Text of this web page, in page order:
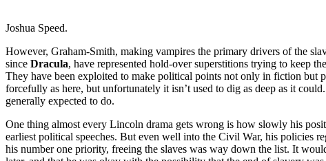
Joshua Speed.
However, Graham-Smith, making vampires the primary drivers of the
since Dracula, have represented hold-over superstitions trying to keep
They have been exploited to make political points not only in fiction but
forcefully as here, but unfortunately it isn’t used to dig as deep as it
generally expected to do.
One thing almost every Lincoln drama gets wrong is how slowly his
earliest political speeches. But even well into the Civil War, his policies
his number one priority, freeing the slaves was way down the list. It